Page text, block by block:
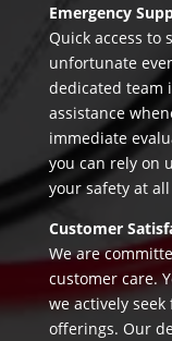
Emergency
Quick access to
unfortunate
dedicated team
assistance
immediate
you can rely on
your safety at
Customer
We are
customer care.
we actively
offerings. Our